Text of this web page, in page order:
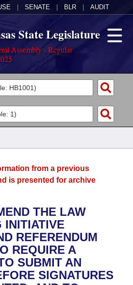
SENATE BLR AUDIT
State Legislature
Assembly - Regular
Agendas
Constitution of 1874
Legislation
from a previous
is presented for archive
THE LAW
INITIATIVE
REFERENDUM
REQUIRE A
SUBMIT AN
SIGNATURES